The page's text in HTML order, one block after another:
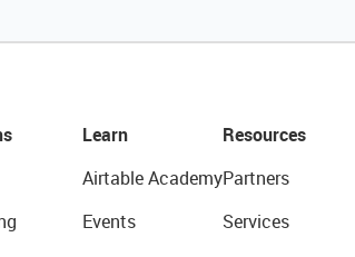
Learn
Airtable Academy
Events
Resources
Partners
Services